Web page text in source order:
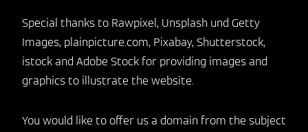
Special thanks to Rawpixel, Unsplash und Getty
Images, plainpicture.com, Pixabay, Shutterstock,
istock and Adobe Stock for providing images and
graphics to illustrate the website.
You would like to offer us a domain from the subject